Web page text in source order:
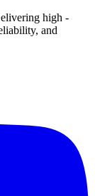
high -
and